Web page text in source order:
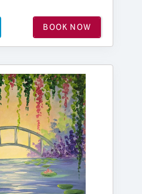
BOOK NOW